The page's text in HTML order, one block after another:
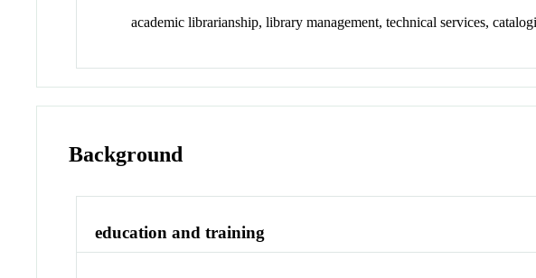
academic librarianship, library management, technical services,
Background
education and training